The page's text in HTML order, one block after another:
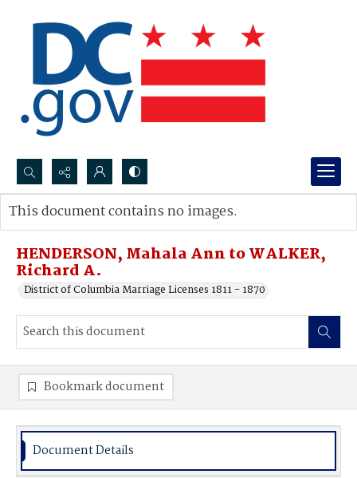
Search...
Advanced search
HENDERSON, Mahala Ann to WALKER,
Richard A.
District of Columbia Marriage Licenses 1811 - 1870
This document contains no images.
Bookmark document
Document Details